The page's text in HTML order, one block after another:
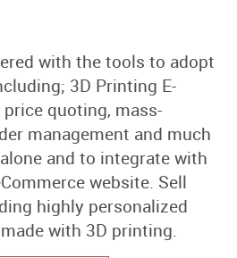
with the tools to adopt
3D Printing E-
price quoting, mass-
management and much
and to integrate with
website. Sell
highly personalized
with 3D printing.